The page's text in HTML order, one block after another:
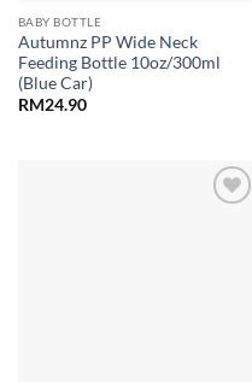
BABY BOTTLE
Autumnz PP Wide Neck
Feeding Bottle 10oz/300ml
(Blue Car)
RM24.90